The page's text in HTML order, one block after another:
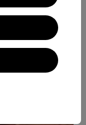
Patch Adhere
seal on the
a little warmth.